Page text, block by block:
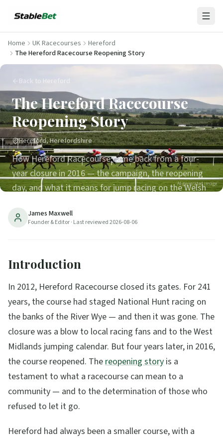
Home UK Racecourses
Hereford
The Hereford Racecourse Reopening Story
Back to Hereford
The Hereford Racecourse
Reopening Story
Hereford, Herefordshire
How Hereford Racecourse came back from a four-
year closure in 2016 — the campaign, the reopening
day, and what it means for jump racing on the Welsh
5min read Updated2026-08-06
AI-generated image
James Maxwell
Founder & Editor· Last reviewed2026-08-06
Introduction
In 2012, Hereford Racecourse closed its gates. For 241
years, the course had staged National Hunt racing on
the banks of the River Wye — and then it was gone. The
closure was a blow to local racing fans and to the West
Midlands jumping calendar. But four years later, in 2016,
the course reopened. Thereopening story is a
testament to what a racecourse can mean to a
community — and to the determination of those who
refused to let it go.
Hereford had always been a smaller course, with a